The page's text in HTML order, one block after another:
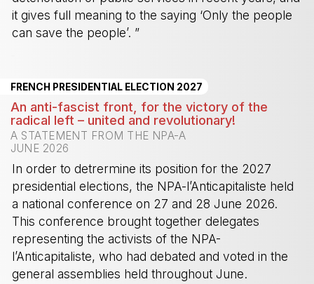
it gives full meaning to the saying ‘Only the people
can save the people’. ”
FRENCH PRESIDENTIAL ELECTION 2027
An anti-fascist front, for the victory of the
radical left – united and revolutionary!
A STATEMENT FROM THE NPA-A
JUNE 2026
In order to detrermine its position for the 2027
presidential elections, the NPA-l’Anticapitaliste held
a national conference on 27 and 28 June 2026.
This conference brought together delegates
representing the activists of the NPA-
l’Anticapitaliste, who had debated and voted in the
general assemblies held throughout June.